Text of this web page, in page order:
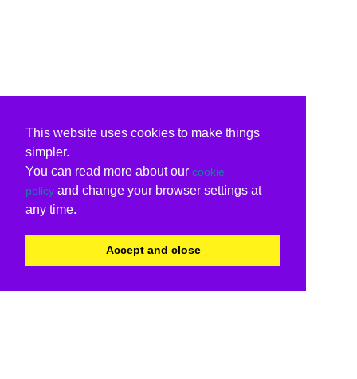
This website uses cookies to make things
simpler.
You can read more about our cookie
policy and change your browser settings at
any time.
Accept and close